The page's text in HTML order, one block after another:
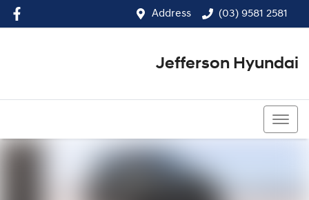
Address (03) 9581 2581
Jefferson Hyundai